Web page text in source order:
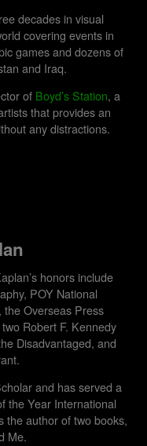
decades in visual
covering events in
games and dozens of
and Iraq.
of Boyd’s Station, a
that provides an
any distractions.
honors include
POY National
the Overseas Press
Robert F. Kennedy
Disadvantaged, and
and has served a
the Year International
the author of two books,
Me.